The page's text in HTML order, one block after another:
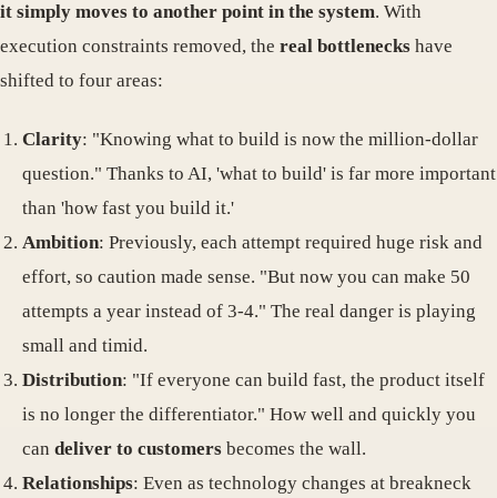
it simply moves to another point in the system. With
execution constraints removed, the real bottlenecks have
shifted to four areas:
Clarity: "Knowing what to build is now the million-dollar
question." Thanks to AI, 'what to build' is far more important
than 'how fast you build it.'
Ambition: Previously, each attempt required huge risk and
effort, so caution made sense. "But now you can make 50
attempts a year instead of 3-4." The real danger is playing
small and timid.
Distribution: "If everyone can build fast, the product itself
is no longer the differentiator." How well and quickly you
can deliver to customers becomes the wall.
Relationships: Even as technology changes at breakneck